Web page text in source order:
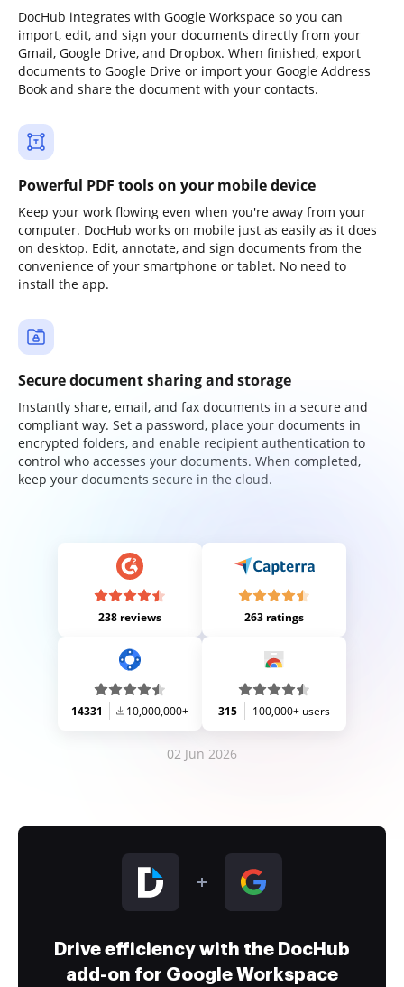
DocHub integrates with Google Workspace so you can
import, edit, and sign your documents directly from your
Gmail, Google Drive, and Dropbox. When finished, export
documents to Google Drive or import your Google Address
Book and share the document with your contacts.
Powerful PDF tools on your mobile device
Keep your work flowing even when you're away from your
computer. DocHub works on mobile just as easily as it does
on desktop. Edit, annotate, and sign documents from the
convenience of your smartphone or tablet. No need to
install the app.
Secure document sharing and storage
Instantly share, email, and fax documents in a secure and
compliant way. Set a password, place your documents in
encrypted folders, and enable recipient authentication to
control who accesses your documents. When completed,
keep your documents secure in the cloud.
238 reviews 263 ratings
14331 10,000,000+ 315 100,000+ users
02 Jun 2026
Drive efficiency with the DocHub
add-on for Google Workspace